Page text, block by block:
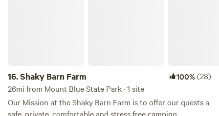
16.Shaky Barn Farm 100%(28)
26mi from Mount Blue State Park · 1 site
Our Mission at the Shaky Barn Farm is to offer our quests a
safe, private, comfortable and stress free camping